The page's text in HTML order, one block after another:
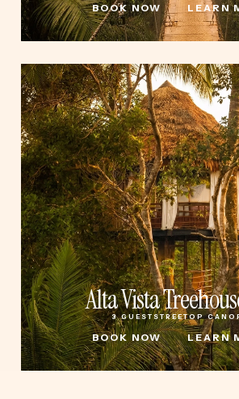
BOOK NOW
BOOK NOW
LEARN
LEARN
Alta Vista
3 GUESTSTREETOP
BOOK NOW
BOOK NOW
LEARN
LEARN